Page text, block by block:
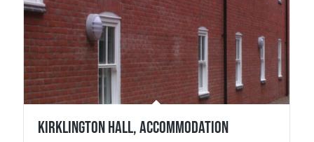
Kirklington Hall, Accommodation